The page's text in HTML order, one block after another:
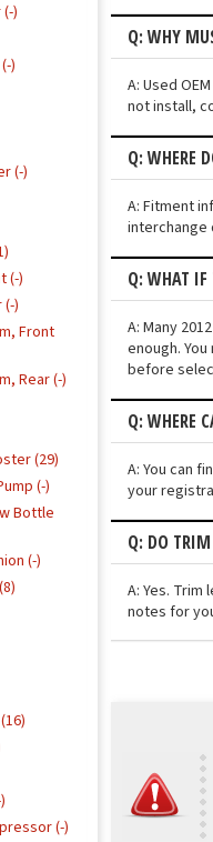
Q: WHY
A: Used
not install,
Q: WHERE
A: Fitment
interchange
Q: WHAT IF
A: Many
enough.
before
Q: WHERE
A: You can
your
Q: DO
A: Yes.
notes for
)
)
(-)
(-)
)
Front
Rear (-)
(29)
(-)
Bottle
(-)
(-)